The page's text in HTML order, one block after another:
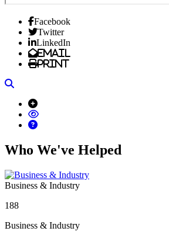
Facebook
Twitter
LinkedIn
Email
Print
Who We've Helped
Business & Industry
188
Business & Industry